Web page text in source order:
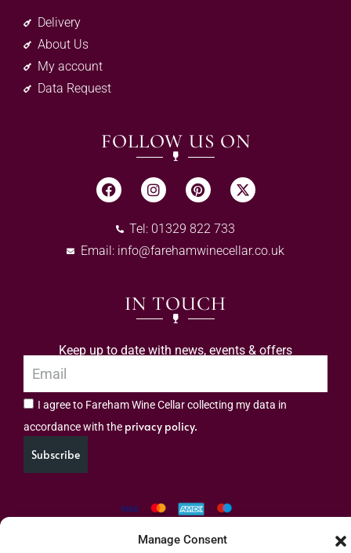
Manage Consent
Delivery
About Us
My account
Data Request
FOLLOW US ON
Tel: 01329 822 733
Email: info@farehamwinecellar.co.uk
IN TOUCH
Keep up to date with news, events & offers
I agree to Fareham Wine Cellar collecting my data in
accordance with the privacy policy.
Subscribe